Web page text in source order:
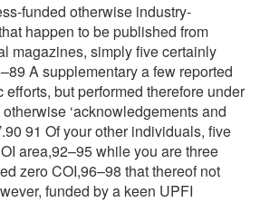
funded otherwise industry-
happen to be published from
magazines, simply five certainly
A supplementary a few reported
but performed therefore under
otherwise ‘acknowledgements and
91 Of your other individuals, five
area,92–95 while you are three
zero COI,96–98 that thereof not
funded by a keen UPFI